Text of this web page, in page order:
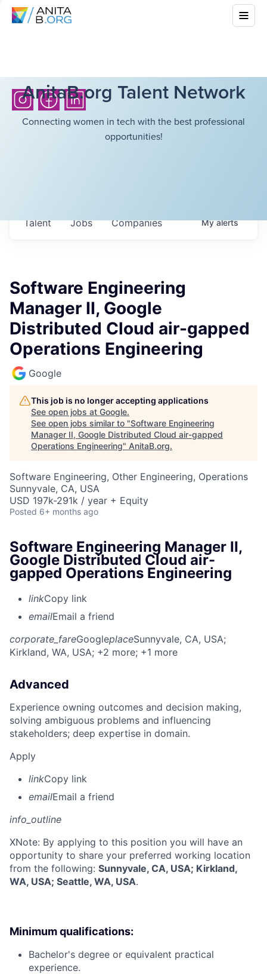
AnitaB.org Talent Network
Connecting women in tech with the best professional
opportunities!
Jobs Companies
Talent Myalerts
Software Engineering
Manager II, Google
Distributed Cloud air-gapped
Operations Engineering
Google
This job is no longer accepting applications
See open jobs at Google.
See open jobs similar to "Software Engineering
Manager II, Google Distributed Cloud air-gapped
Operations Engineering" AnitaB.org.
Software Engineering, Other Engineering, Operations
Sunnyvale, CA, USA
USD 197k-291k / year + Equity
Posted 6+ months ago
Software Engineering Manager II,
Google Distributed Cloud air-
gapped Operations Engineering
linkCopy link
emailEmail a friend
corporate_fareGoogleplaceSunnyvale, CA, USA;
Kirkland, WA, USA; +2 more; +1 more
Advanced
Experience owning outcomes and decision making,
solving ambiguous problems and influencing
stakeholders; deep expertise in domain.
Apply
linkCopy link
emailEmail a friend
info_outline
XNote: By applying to this position you will have an
opportunity to share your preferred working location
from the following: Sunnyvale, CA, USA; Kirkland,
WA, USA; Seattle, WA, USA.
Minimum qualifications:
Bachelor's degree or equivalent practical
experience.